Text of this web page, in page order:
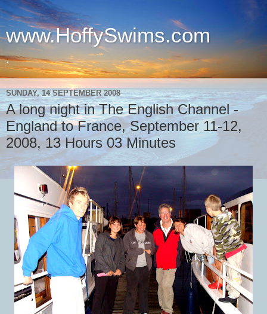
www.HoffySwims.com
.
SUNDAY, 14 SEPTEMBER 2008
A long night in The English Channel -
England to France, September 11-12,
2008, 13 Hours 03 Minutes